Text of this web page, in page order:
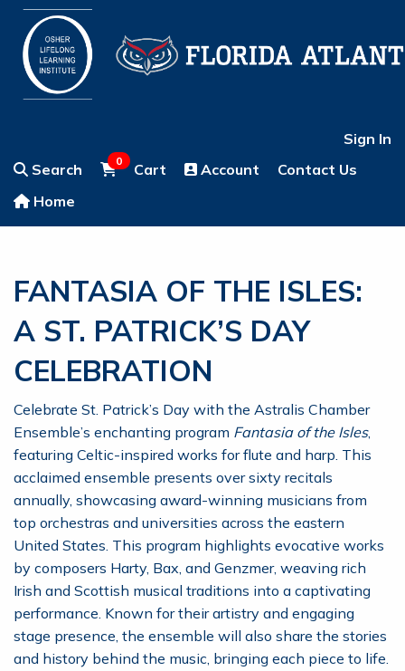
Sign In
Search
0 Cart Account
Contact Us
Home
FANTASIA OF THE ISLES:
A ST. PATRICK’S DAY
CELEBRATION
Celebrate St. Patrick’s Day with the Astralis Chamber
Ensemble’s enchanting program Fantasia of the Isles,
featuring Celtic-inspired works for flute and harp. This
acclaimed ensemble presents over sixty recitals
annually, showcasing award-winning musicians from
top orchestras and universities across the eastern
United States. This program highlights evocative works
by composers Harty, Bax, and Genzmer, weaving rich
Irish and Scottish musical traditions into a captivating
performance. Known for their artistry and engaging
stage presence, the ensemble will also share the stories
and history behind the music, bringing each piece to life.